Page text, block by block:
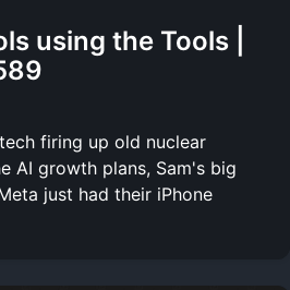
using the Tools |
firing up old nuclear
AI growth plans, Sam's big
just had their iPhone